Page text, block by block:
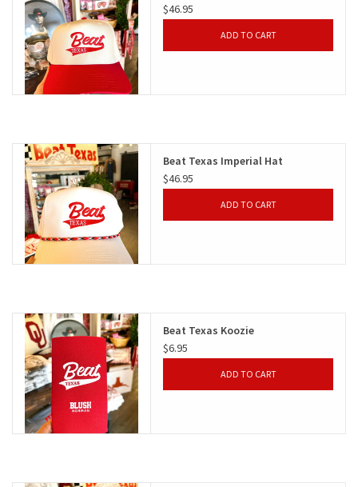
$46.95
ADD TO CART
Beat Texas Imperial Hat
$46.95
ADD TO CART
Beat Texas Koozie
$6.95
ADD TO CART